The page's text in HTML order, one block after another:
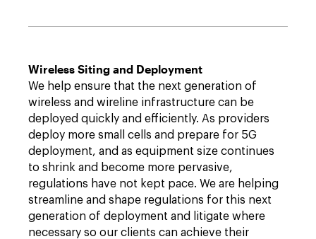
Wireless Siting and Deployment
We help ensure that the next generation of
wireless and wireline infrastructure can be
deployed quickly and efficiently. As providers
deploy more small cells and prepare for 5G
deployment, and as equipment size continues
to shrink and become more pervasive,
regulations have not kept pace. We are helping
streamline and shape regulations for this next
generation of deployment and litigate where
necessary so our clients can achieve their